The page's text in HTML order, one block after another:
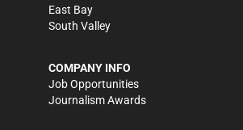
East Bay
South Valley
COMPANY INFO
Job Opportunities
Journalism Awards